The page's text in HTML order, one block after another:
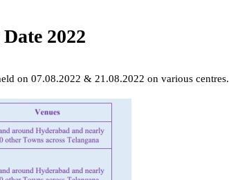
2022
on 07.08.2022 & 21.08.2022 on various centres.